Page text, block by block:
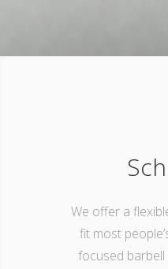
We offer a
fit most
focused